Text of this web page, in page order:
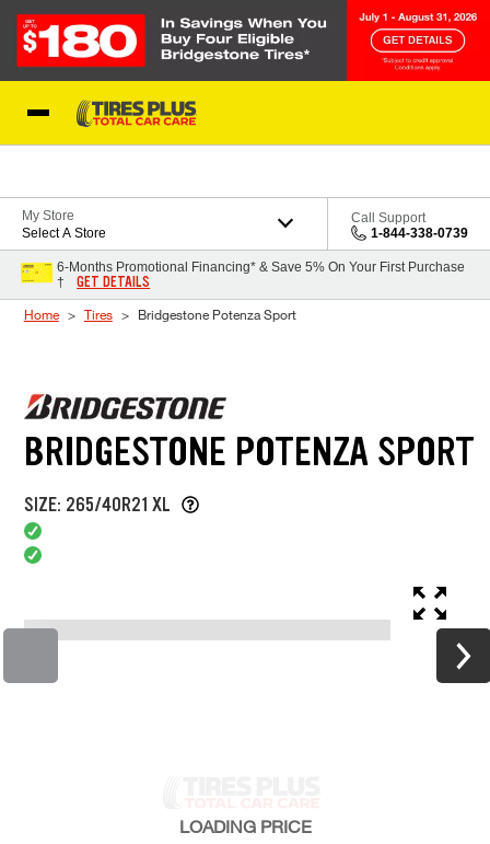
My Store
Select A Store
Call Support
1-844-338-0739
6-Months Promotional Financing* & Save 5% On Your First Purchase
†
GET DETAILS
Home Tires Bridgestone Potenza Sport
BRIDGESTONE POTENZA SPORT
SIZE: 265/40R21 XL
LOADING PRICE